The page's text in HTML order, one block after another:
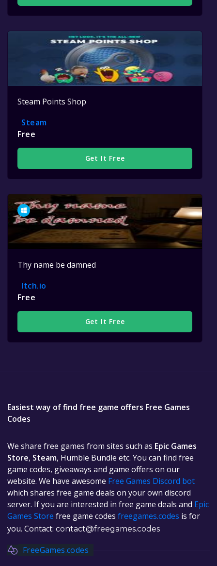
Steam Points Shop
Steam
Free
Get It Free
Thy name be damned
Itch.io
Free
Get It Free
Easiest way of find free game offers Free Games
Codes
We share free games from sites such as Epic Games
Store, Steam, Humble Bundle etc. You can find free
game codes, giveaways and game offers on our
website. We have awesome Free Games Discord bot
which shares free game deals on your own discord
server. If you are interested in free game deals and Epic
Games Store free game codes freegames.codes is for
you. Contact: contact@freegames.codes
FreeGames.codes